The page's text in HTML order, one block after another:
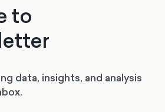
to
data, insights, and analysis